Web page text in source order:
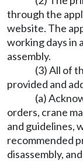
through the
website. The
working days in
assembly.
(3) All of
provided and
(a)
orders, crane
and guidelines,
recommended
disassembly,